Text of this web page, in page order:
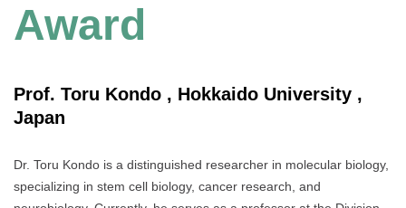
Award
Prof. Toru Kondo , Hokkaido University ,
Japan
Dr. Toru Kondo is a distinguished researcher in molecular biology,
specializing in stem cell biology, cancer research, and